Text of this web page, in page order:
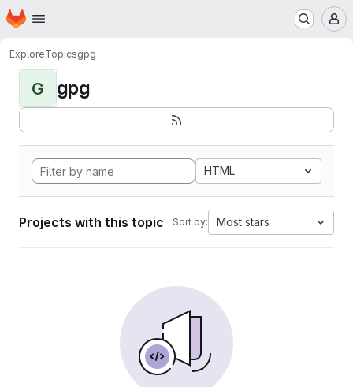
Skip to main content
Homepage
ExploreTopicsgpg
G gpg
HTML
Projects with this topic Sort by: Most stars